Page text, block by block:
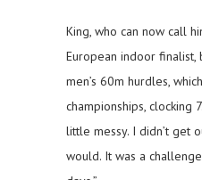
King, who can now call
European indoor
men’s 60m hurdles,
championships, clocking
little messy. I didn’t get
would. It was a